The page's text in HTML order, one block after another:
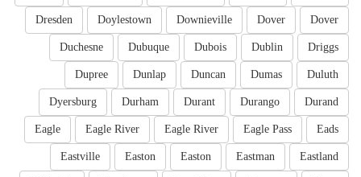
Dover
Dover
Downieville
Doylestown
Dresden
Driggs
Dublin
Dubois
Dubuque
Duchesne
Duluth
Dumas
Duncan
Dunlap
Dupree
Durand
Durango
Durant
Durham
Dyersburg
Eads
Eagle Pass
Eagle River
Eagle River
Eagle
Eastland
Eastman
Easton
Easton
Eastville